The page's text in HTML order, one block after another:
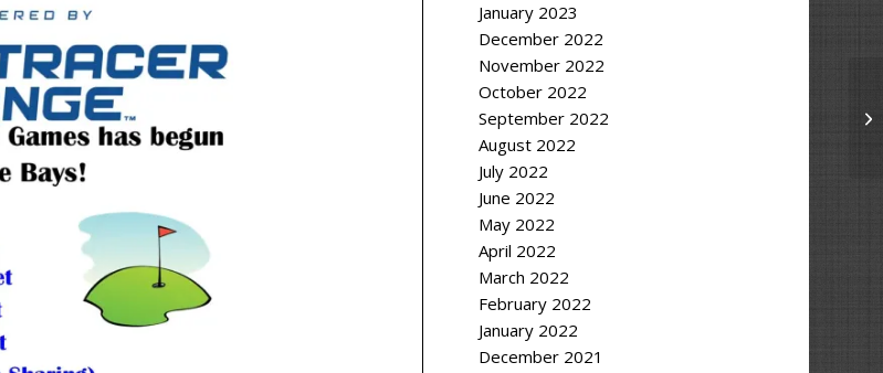
January 2023
December 2022
November 2022
October 2022
September 2022
August 2022
July 2022
June 2022
May 2022
April 2022
March 2022
February 2022
January 2022
December 2021